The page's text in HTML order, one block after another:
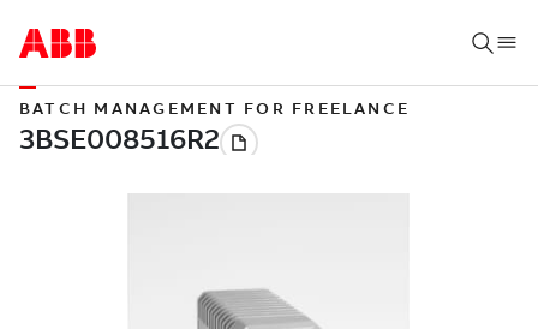
BATCH MANAGEMENT FOR FREELANCE